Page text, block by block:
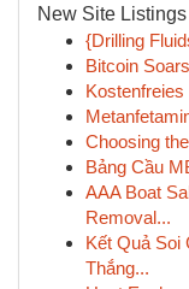
New Site Listings
{Drilling
Bitcoin
Choosing
Bảng Cầu
AAA Boat
Removal...
Kết Quả Soi
Thắng...